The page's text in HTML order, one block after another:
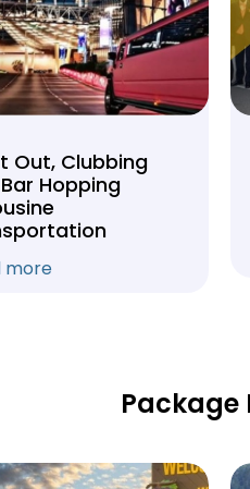
Out, Clubbing
Hopping
more
Package